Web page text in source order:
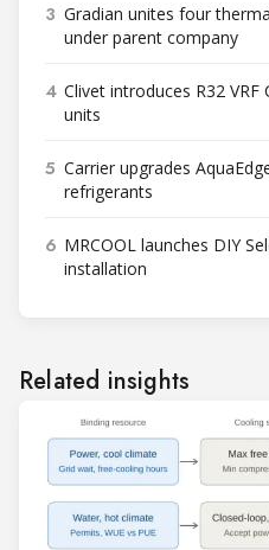
3 Gradian unites four
under parent company
4 Clivet introduces R32
units
5 Carrier upgrades
refrigerants
6 MRCOOL launches DIY
installation
Related insights